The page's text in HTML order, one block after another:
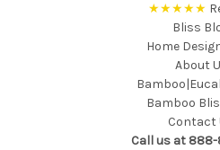
★★★★★
Bliss
Home
About
Bamboo
Contact
Call us at 888-